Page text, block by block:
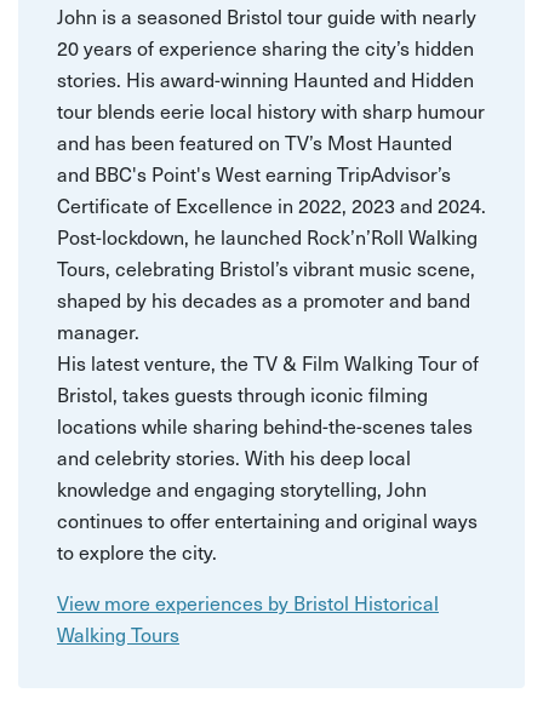
John is a seasoned Bristol tour guide with nearly
20 years of experience sharing the city’s hidden
stories. His award-winning Haunted and Hidden
tour blends eerie local history with sharp humour
and has been featured on TV’s Most Haunted
and BBC's Point's West earning TripAdvisor’s
Certificate of Excellence in 2022, 2023 and 2024.
Post-lockdown, he launched Rock’n’Roll Walking
Tours, celebrating Bristol’s vibrant music scene,
shaped by his decades as a promoter and band
manager.
His latest venture, the TV & Film Walking Tour of
Bristol, takes guests through iconic filming
locations while sharing behind-the-scenes tales
and celebrity stories. With his deep local
knowledge and engaging storytelling, John
continues to offer entertaining and original ways
to explore the city.
View more experiences by Bristol Historical
Walking Tours